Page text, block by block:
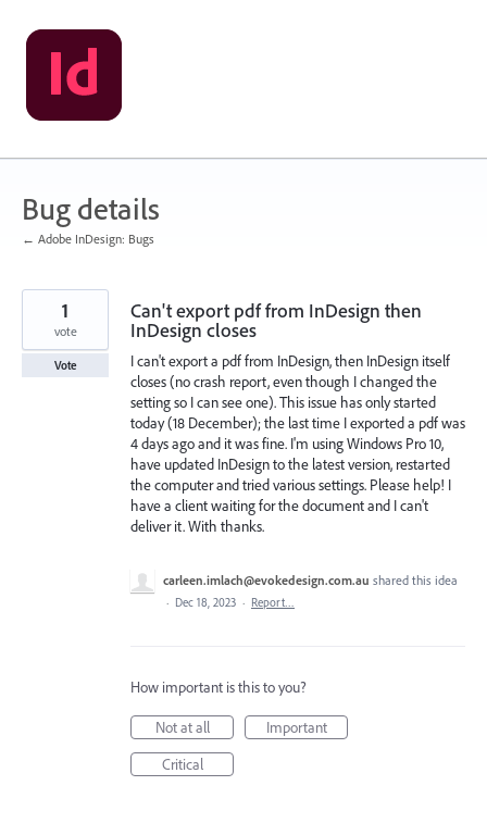
Skip
to
content
Bug details
← Adobe InDesign: Bugs
Can't export pdf from InDesign then
InDesign closes
I can't export a pdf from InDesign, then InDesign itself
closes (no crash report, even though I changed the
setting so I can see one). This issue has only started
today (18 December); the last time I exported a pdf was
4 days ago and it was fine. I'm using Windows Pro 10,
have updated InDesign to the latest version, restarted
the computer and tried various settings. Please help! I
have a client waiting for the document and I can't
deliver it. With thanks.
1
vote
Vote
carleen.imlach@evokedesign.com.au shared this idea
· Dec 18, 2023 · Report…
How important is this to you?
Not at all
Important
Critical